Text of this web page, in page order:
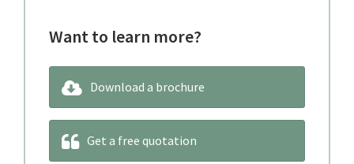
Want to learn more?
Download a brochure
Get a free quotation